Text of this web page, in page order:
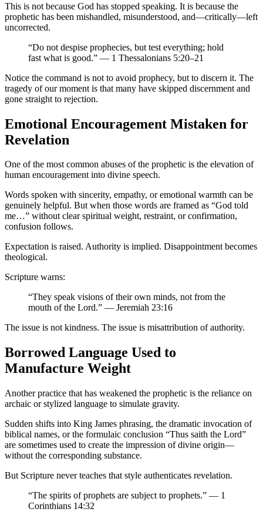
This is not because God has stopped speaking. It is because the
prophetic has been mishandled, misunderstood, and—critically—left
uncorrected.
“Do not despise prophecies, but test everything; hold
fast what is good.” — 1 Thessalonians 5:20–21
Notice the command is not to avoid prophecy, but to discern it. The
tragedy of our moment is that many have skipped discernment and
gone straight to rejection.
Emotional Encouragement Mistaken for
Revelation
One of the most common abuses of the prophetic is the elevation of
human encouragement into divine speech.
Words spoken with sincerity, empathy, or emotional warmth can be
genuinely helpful. But when those words are framed as “God told
me…” without clear spiritual weight, restraint, or confirmation,
confusion follows.
Expectation is raised. Authority is implied. Disappointment becomes
theological.
Scripture warns:
“They speak visions of their own minds, not from the
mouth of the Lord.” — Jeremiah 23:16
The issue is not kindness. The issue is misattribution of authority.
Borrowed Language Used to
Manufacture Weight
Another practice that has weakened the prophetic is the reliance on
archaic or stylized language to simulate gravity.
Sudden shifts into King James phrasing, the dramatic invocation of
biblical names, or the formulaic conclusion “Thus saith the Lord”
are sometimes used to create the impression of divine origin—
without the corresponding substance.
But Scripture never teaches that style authenticates revelation.
“The spirits of prophets are subject to prophets.” — 1
Corinthians 14:32